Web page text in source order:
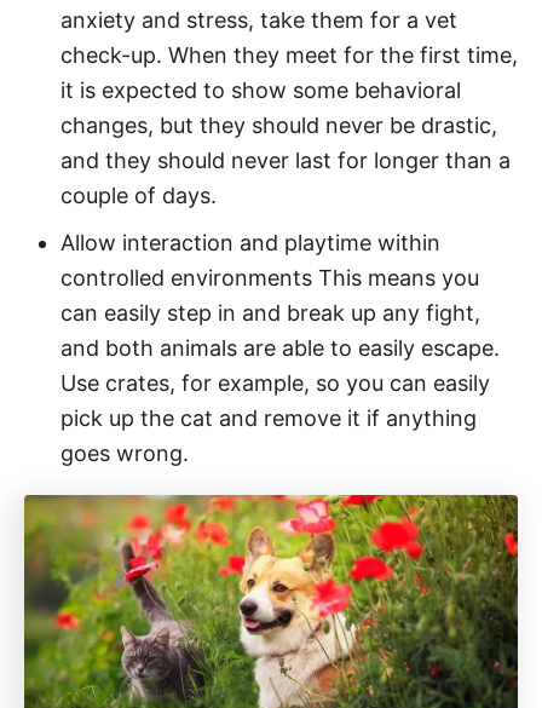
anxiety and stress, take them for a vet
check-up. When they meet for the first time,
it is expected to show some behavioral
changes, but they should never be drastic,
and they should never last for longer than a
couple of days.
Allow interaction and playtime within
controlled environments This means you
can easily step in and break up any fight,
and both animals are able to easily escape.
Use crates, for example, so you can easily
pick up the cat and remove it if anything
goes wrong.